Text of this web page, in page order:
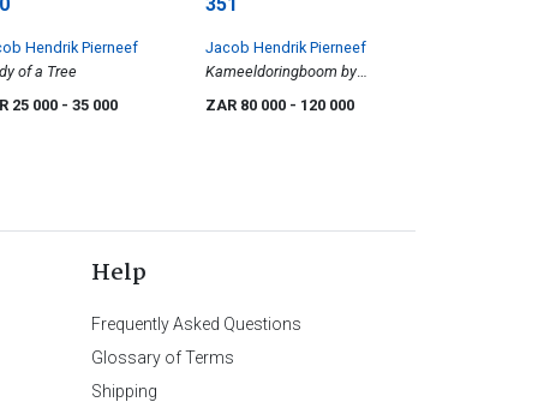
Hendrik Pierneef
of a Tree
25 000 - 35 000
Jacob Hendrik Pierneef
Kameeldoringboom by
ZAR 80 000 - 120 000
Help
Frequently Asked Questions
Glossary of Terms
Shipping